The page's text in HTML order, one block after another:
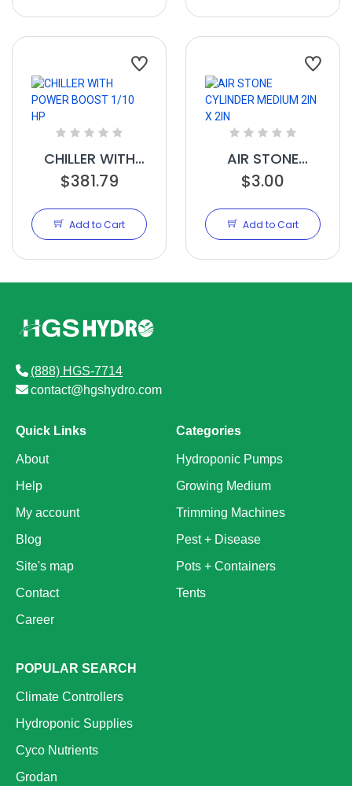
CHILLER WITH
POWER BOOST
$381.79
Add to Cart
AIR STONE
CYLINDER
2IN
$3.00
Add to Cart
(888) HGS-7714
contact@hgshydro.com
Quick Links
About
Help
My account
Blog
Site's map
Contact
Career
Categories
Hydroponic Pumps
Growing Medium
Trimming Machines
Pest + Disease
Pots + Containers
Tents
POPULAR SEARCH
Climate Controllers
Hydroponic Supplies
Cyco Nutrients
Grodan